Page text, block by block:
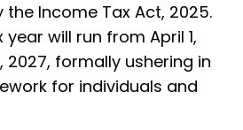
Income Tax Act, 2025.
will run from April 1,
2027, formally ushering in
for individuals and